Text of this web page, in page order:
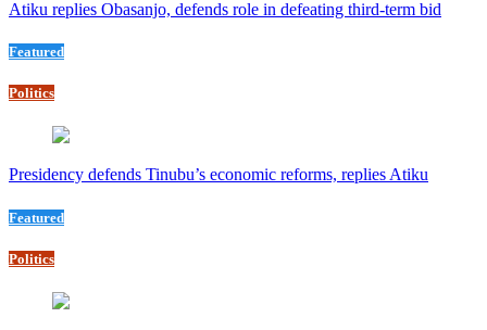
Atiku replies Obasanjo, defends role in defeating third-term bid
Featured
Politics
Presidency defends Tinubu’s economic reforms, replies Atiku
Featured
Politics